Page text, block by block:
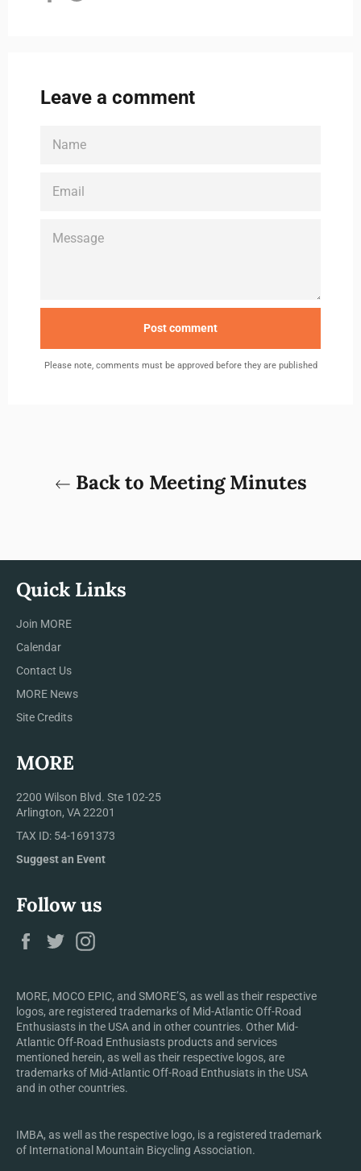
Leave a comment
Please note, comments must be approved before they are published
Back to Meeting Minutes
Quick Links
Join MORE
Calendar
Contact Us
MORE News
Site Credits
MORE
2200 Wilson Blvd. Ste 102-25
Arlington, VA 22201
TAX ID: 54-1691373
Suggest an Event
Follow us
Facebook
Twitter
MORE, MOCO EPIC, and SMORE’S, as well as their respective
logos, are registered trademarks of Mid-Atlantic Off-Road
Enthusiasts in the USA and in other countries. Other Mid-
Atlantic Off-Road Enthusiasts products and services
mentioned herein, as well as their respective logos, are
trademarks of Mid-Atlantic Off-Road Enthusiats in the USA
and in other countries.
IMBA, as well as the respective logo, is a registered trademark
of International Mountain Bicycling Association.